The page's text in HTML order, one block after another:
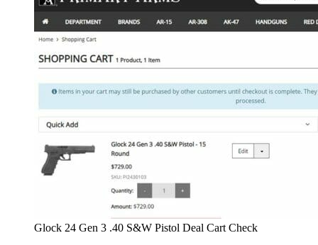
Glock 24 Gen 3 .40 S&W Pistol Deal Cart Check